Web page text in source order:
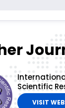
Scientific
VISIT